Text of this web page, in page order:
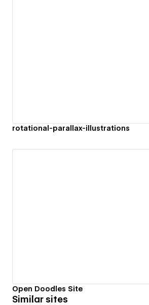
rotational-parallax-illustrations
Open Doodles Site
Similar sites